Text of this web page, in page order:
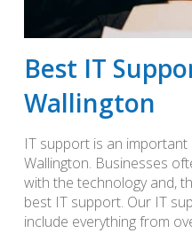
Best IT
Wallington
IT support is an
Wallington. Businesses
with the technology and,
best IT support. Our IT
include everything from